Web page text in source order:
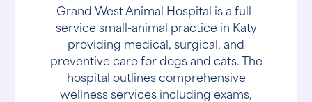
Grand West Animal Hospital is a full-
service small-animal practice in Katy
providing medical, surgical, and
preventive care for dogs and cats. The
hospital outlines comprehensive
wellness services including exams,